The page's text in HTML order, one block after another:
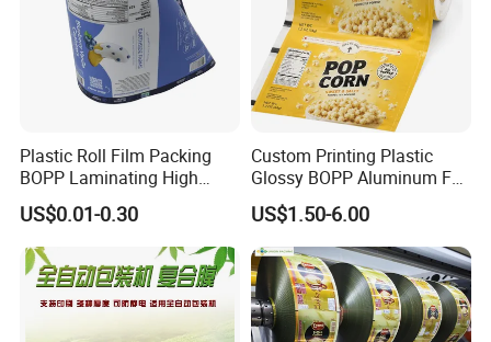
Plastic Roll Film Packing
BOPP Laminating High
Barrier Pet Mylar Aluminum
Foil PA PE LDPE Plastic Cup
Sealing Printed UV Printer
Food Packaging Film
US$0.01-0.30
Custom Printing Plastic
Glossy BOPP Aluminum Foil
Food Grade Coffee Bean
Power Tea Snack Pet Food
Dried Fruit Wrapping
Packing Laminating
Packaging Roll Film
US$1.50-6.00